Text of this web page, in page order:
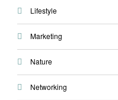
Lifestyle
Marketing
Nature
Networking